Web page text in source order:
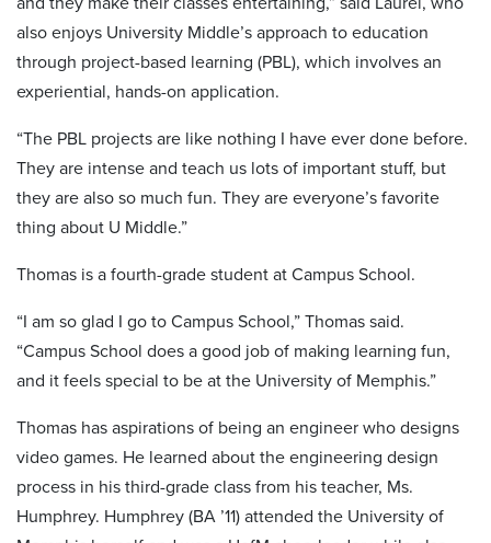
also enjoys University Middle’s approach to education
through project-based learning (PBL), which involves an
experiential, hands-on application.
“The PBL projects are like nothing I have ever done before.
They are intense and teach us lots of important stuff, but
they are also so much fun. They are everyone’s favorite
thing about U Middle.”
Thomas is a fourth-grade student at Campus School.
“I am so glad I go to Campus School,” Thomas said.
“Campus School does a good job of making learning fun,
and it feels special to be at the University of Memphis.”
Thomas has aspirations of being an engineer who designs
video games. He learned about the engineering design
process in his third-grade class from his teacher, Ms.
Humphrey. Humphrey (BA ’11) attended the University of